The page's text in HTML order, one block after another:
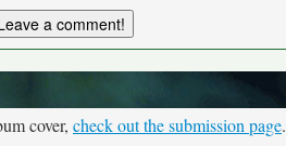
cover, check out the submission page.